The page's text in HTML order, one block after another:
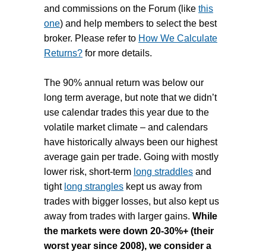
and commissions on the Forum (like this
one) and help members to select the best
broker. Please refer to How We Calculate
Returns? for more details.
The 90% annual return was below our
long term average, but note that we didn’t
use calendar trades this year due to the
volatile market climate – and calendars
have historically always been our highest
average gain per trade. Going with mostly
lower risk, short-term long straddles and
tight long strangles kept us away from
trades with bigger losses, but also kept us
away from trades with larger gains. While
the markets were down 20-30%+ (their
worst year since 2008), we consider a